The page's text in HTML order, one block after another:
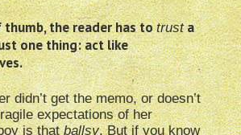
thumb, the reader has totrusta
one thing: act like
didn’t get the memo, or doesn’t
expectations of her
is thatballsy. But if you know